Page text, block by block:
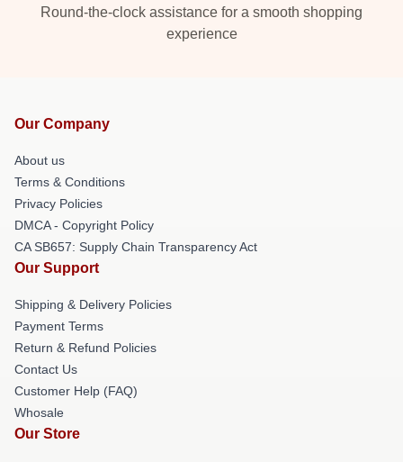
Round-the-clock assistance for a smooth shopping
experience
Our Company
About us
Terms & Conditions
Privacy Policies
DMCA - Copyright Policy
CA SB657: Supply Chain Transparency Act
Our Support
Shipping & Delivery Policies
Payment Terms
Return & Refund Policies
Contact Us
Customer Help (FAQ)
Whosale
Our Store